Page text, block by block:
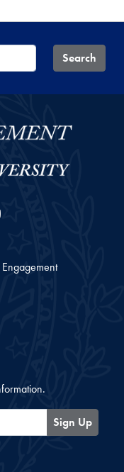
Search
Sign Up